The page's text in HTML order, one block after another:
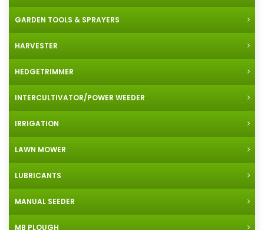
GARDEN TOOLS & SPRAYERS
HARVESTER
HEDGETRIMMER
INTERCULTIVATOR/POWER WEEDER
IRRIGATION
LAWN MOWER
LUBRICANTS
MANUAL SEEDER
MB PLOUGH